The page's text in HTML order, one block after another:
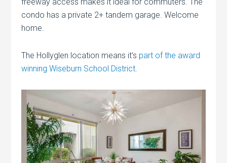
condo has a private 2+ tandem garage. Welcome
home.
The Hollyglen location means it’s part of the award
winning Wiseburn School District